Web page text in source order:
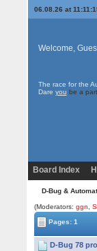
06.08.26 at
Welcome,
The race for the
Dare you be a
Board Index
D-Bug &
(Moderators:ggn ,
Pages: 1
D-Bug 78